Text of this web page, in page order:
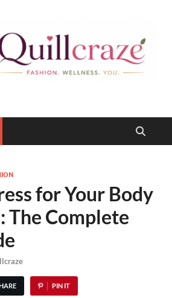
for Your Body
The Complete
PIN IT